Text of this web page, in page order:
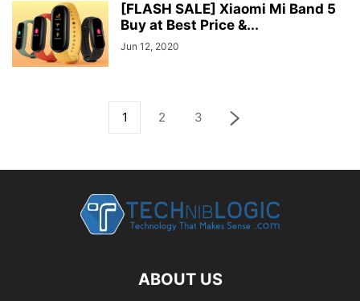
[FLASH SALE] Xiaomi Mi Band 5
Buy at Best Price &...
Jun 12, 2020
1 2 3
ABOUT US